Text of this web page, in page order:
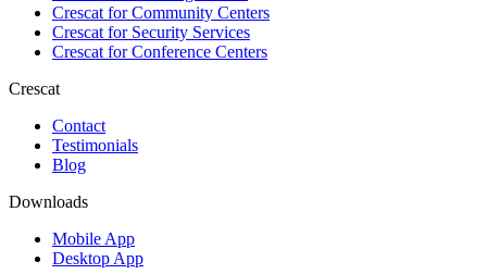
Crescat forCommunity Centers
Crescat forSecurity Services
Crescat forConference Centers
Crescat
Contact
Testimonials
Blog
Downloads
Mobile App
Desktop App